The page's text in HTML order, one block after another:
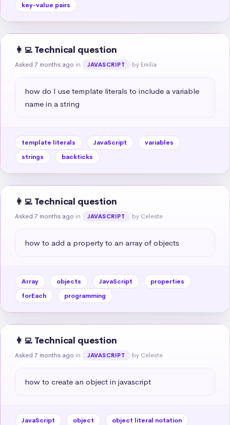
key-value pairs
👩‍💻 Technical question
Asked 7 months ago in JAVASCRIPT by Emilia
how do I use template literals to include a variable
name in a string
template literals JavaScript
variables
strings
backticks
👩‍💻 Technical question
Asked 7 months ago in JAVASCRIPT by Celeste
how to add a property to an array of objects
Array objects JavaScript
properties
forEach
programming
👩‍💻 Technical question
Asked 7 months ago in JAVASCRIPT by Celeste
how to create an object in javascript
JavaScript object
object literal notation